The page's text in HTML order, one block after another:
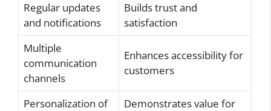
Regular updates
and notifications
Builds trust and
satisfaction
Multiple
communication
channels
Enhances accessibility for
customers
Personalization of
Demonstrates value for